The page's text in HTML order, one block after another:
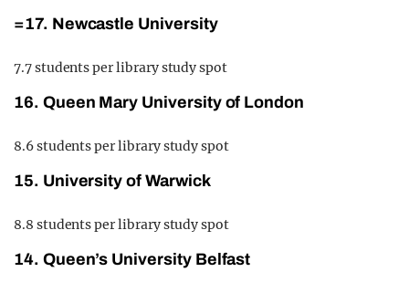
=17. Newcastle University
7.7 students per library study spot
16. Queen Mary University of London
8.6 students per library study spot
15. University of Warwick
8.8 students per library study spot
14. Queen’s University Belfast